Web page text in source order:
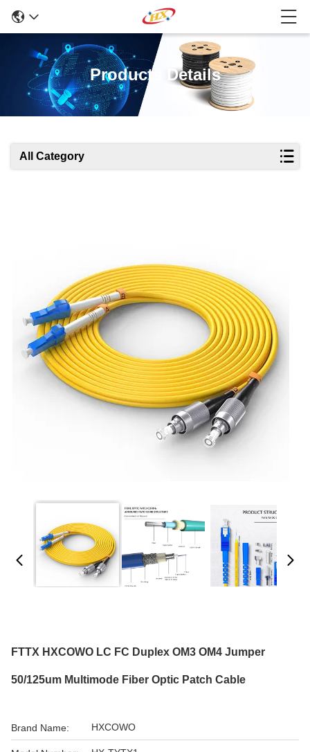
Products Details
All Category
FTTX HXCOWO LC FC Duplex OM3 OM4 Jumper
50/125um Multimode Fiber Optic Patch Cable
Brand Name: HXCOWO